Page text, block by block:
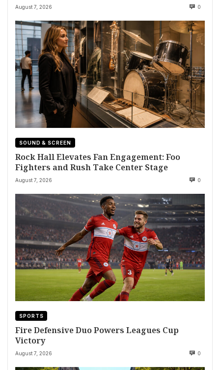
August 7, 2026 0
SOUND & SCREEN
Rock Hall Elevates Fan Engagement: Foo
Fighters and Rush Take Center Stage
August 7, 2026 0
SPORTS
Fire Defensive Duo Powers Leagues Cup
Victory
August 7, 2026 0